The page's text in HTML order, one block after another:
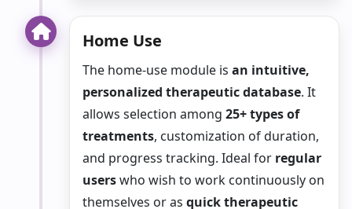
Home Use
The home-use module is an intuitive,
personalized therapeutic database. It
allows selection among 25+ types of
treatments, customization of duration,
and progress tracking. Ideal for regular
userswho wish to work continuously on
themselves or as quick therapeutic